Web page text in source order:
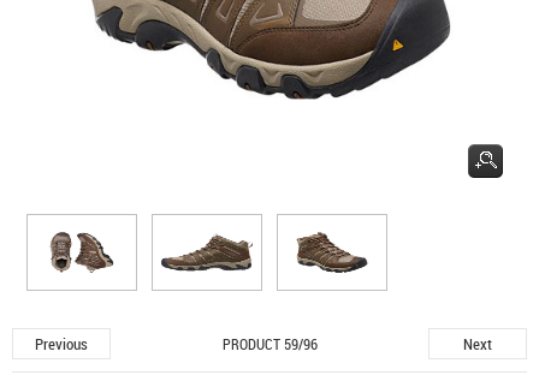
Previous PRODUCT 59/96 Next